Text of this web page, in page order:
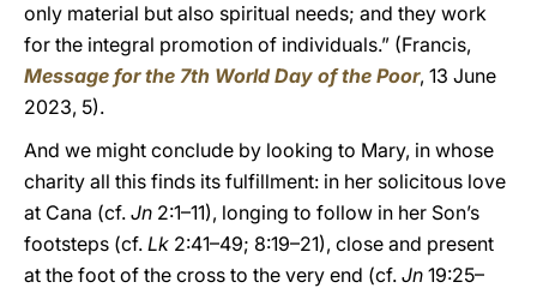
only material but also spiritual needs; and they work
for the integral promotion of individuals.” (Francis,
Message for the 7th World Day of the Poor, 13 June
2023, 5).
And we might conclude by looking to Mary, in whose
charity all this finds its fulfillment: in her solicitous love
at Cana (cf. Jn 2:1–11), longing to follow in her Son’s
footsteps (cf. Lk 2:41–49; 8:19–21), close and present
at the foot of the cross to the very end (cf. Jn 19:25–